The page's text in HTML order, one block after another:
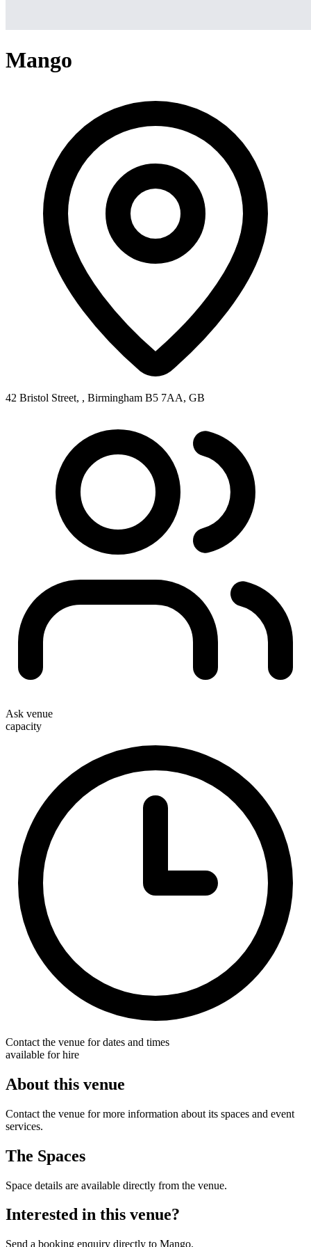
Mango
42 Bristol Street, , Birmingham B5 7AA, GB
Ask venue
capacity
Contact the venue for dates and times
available for hire
About this venue
Contact the venue for more information about its spaces and event
services.
The Spaces
Space details are available directly from the venue.
Interested in this venue?
Send a booking enquiry directly to Mango.